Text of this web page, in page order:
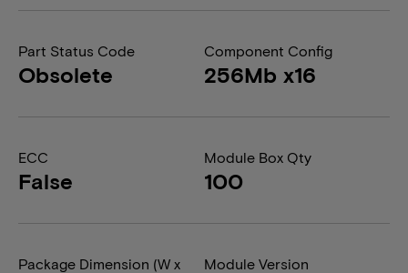
Part Status Code
Obsolete
Component Config
256Mb x16
ECC
False
Module Box Qty
100
Package Dimension (W x
Module Version